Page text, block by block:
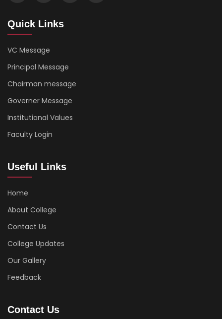
Quick Links
VC Message
Principal Message
Chairman message
Governer Message
Institutional Values
Faculty Login
Useful Links
Home
About College
Contact Us
College Updates
Our Gallery
Feedback
Contact Us